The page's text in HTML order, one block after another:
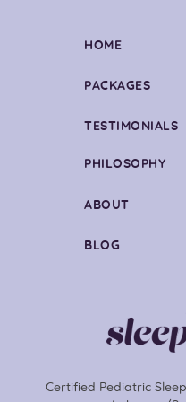
HOME
PACKAGES
TESTIMONIALS
PHILOSOPHY
ABOUT
BLOG
Certified Pediatric